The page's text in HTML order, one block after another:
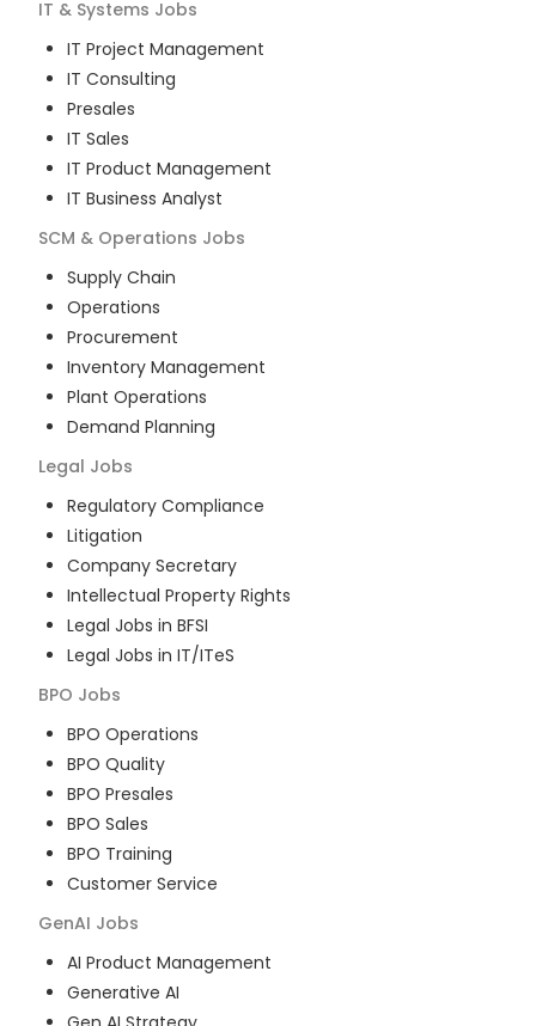
IT & Systems Jobs
IT Project Management
IT Consulting
Presales
IT Sales
IT Product Management
IT Business Analyst
SCM & Operations Jobs
Supply Chain
Operations
Procurement
Inventory Management
Plant Operations
Demand Planning
Legal Jobs
Regulatory Compliance
Litigation
Company Secretary
Intellectual Property Rights
Legal Jobs in BFSI
Legal Jobs in IT/ITeS
BPO Jobs
BPO Operations
BPO Quality
BPO Presales
BPO Sales
BPO Training
Customer Service
GenAI Jobs
AI Product Management
Generative AI